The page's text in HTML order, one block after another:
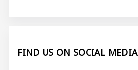
FIND US ON SOCIAL MEDIA